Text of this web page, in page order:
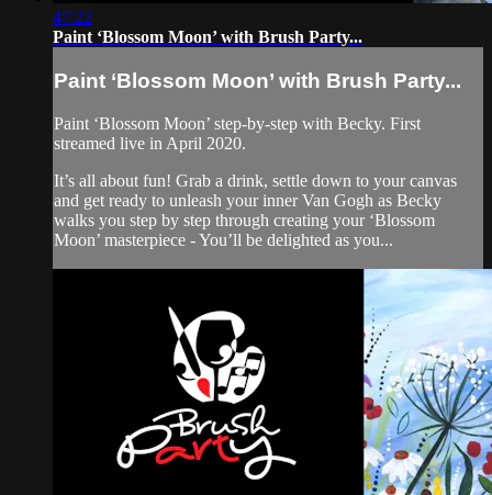
47:22
Paint ‘Blossom Moon’ with Brush Party...
Paint ‘Blossom Moon’ with Brush Party...
Paint ‘Blossom Moon’ step-by-step with Becky. First
streamed live in April 2020.
It’s all about fun! Grab a drink, settle down to your canvas
and get ready to unleash your inner Van Gogh as Becky
walks you step by step through creating your ‘Blossom
Moon’ masterpiece - You’ll be delighted as you...